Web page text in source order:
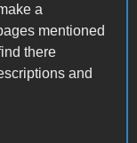
a
mentioned
there
and